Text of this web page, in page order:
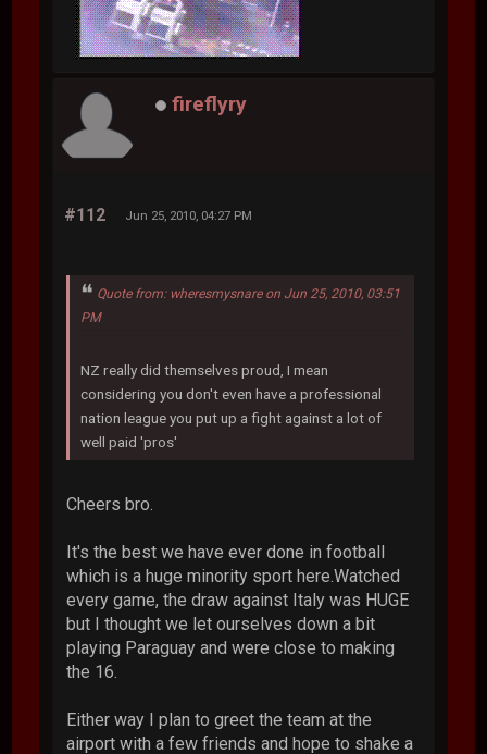
fireflyry
#112 Jun 25, 2010, 04:27 PM
Quote from: wheresmysnare on Jun 25, 2010, 03:51
PM
NZ really did themselves proud, I mean
considering you don't even have a professional
nation league you put up a fight against a lot of
well paid 'pros'
Cheers bro.
It's the best we have ever done in football
which is a huge minority sport here.Watched
every game, the draw against Italy was HUGE
but I thought we let ourselves down a bit
playing Paraguay and were close to making
the 16.
Either way I plan to greet the team at the
airport with a few friends and hope to shake a